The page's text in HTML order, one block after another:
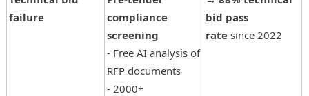
failure
compliance
screening
- Free AI analysis of
RFP documents
- 2000+
bid pass
ratesince 2022